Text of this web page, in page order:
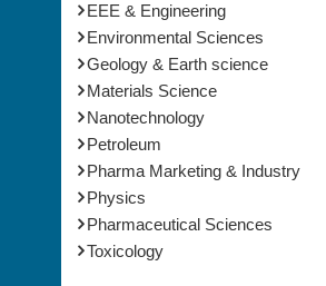
EEE & Engineering
Environmental Sciences
Geology & Earth science
Materials Science
Nanotechnology
Petroleum
Pharma Marketing & Industry
Physics
Pharmaceutical Sciences
Toxicology